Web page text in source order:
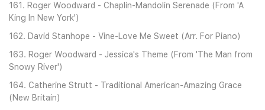
161. Roger Woodward - Chaplin-Mandolin Serenade (From 'A
King In New York')
162. David Stanhope - Vine-Love Me Sweet (Arr. For Piano)
163. Roger Woodward - Jessica's Theme (From 'The Man from
Snowy River')
164. Catherine Strutt - Traditional American-Amazing Grace
(New Britain)